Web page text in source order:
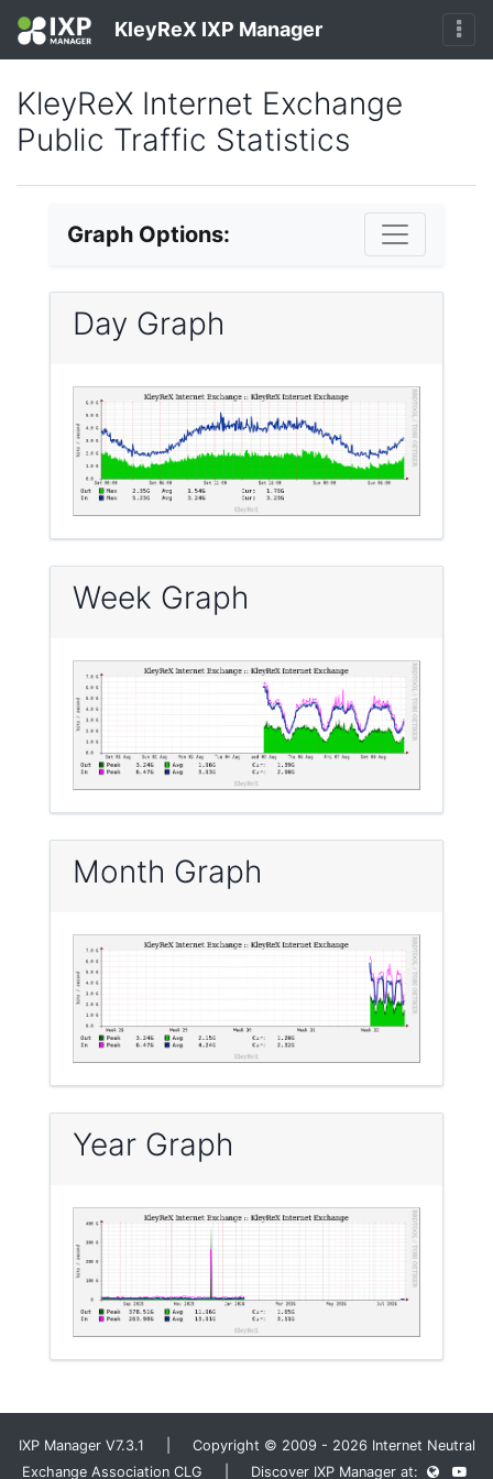
KleyReX IXP Manager
KleyReX Internet Exchange
Public Traffic Statistics
Graph Options:
Day Graph
Week Graph
Month Graph
Year Graph
IXP Manager V7.3.1 | Copyright © 2009 - 2026 Internet Neutral
Exchange Association CLG | Discover IXP Manager at: